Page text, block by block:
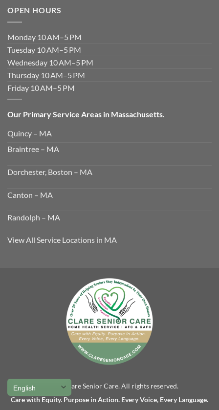
OPEN HOURS
Monday 10 AM–5 PM
Tuesday 10 AM–5 PM
Wednesday 10 AM–5 PM
Thursday 10 AM–5 PM
Friday 10 AM–5 PM
Our Primary Service Areas in Massachusetts.
Quincy – MA
Braintree – MA
Dorchester, Boston – MA
Canton – MA
Randolph – MA
View All Service Locations in MA
© 2025 Clare Senior Care. All rights reserved.
Care with Equity. Purpose in Action. Every Voice, Every Language.